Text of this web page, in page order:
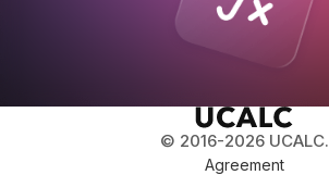
© 2016-2026 UCALC.
Agreement